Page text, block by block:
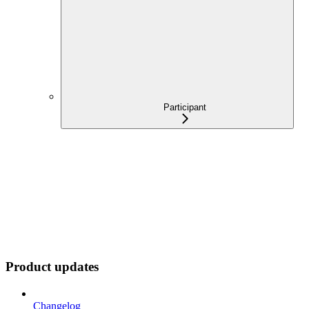
Participant
Product updates
Changelog